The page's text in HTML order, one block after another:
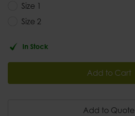
Size 1
Size 2
In Stock
Add to Cart
Add to Quote